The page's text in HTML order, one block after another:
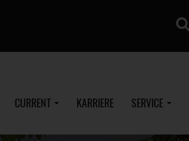
CURRENT KARRIERE SERVICE